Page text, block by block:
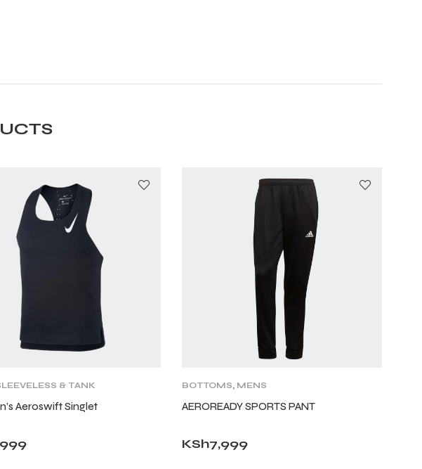
& TANK
Aeroswift Singlet
BOTTOMS, MENS
AEROREADY SPORTS PANT
KSh7,999